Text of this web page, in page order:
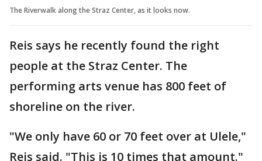
The Riverwalk along the Straz Center, as it looks now.
Reis says he recently found the right
people at the Straz Center. The
performing arts venue has 800 feet of
shoreline on the river.
"We only have 60 or 70 feet over at Ulele,"
Reis said. "This is 10 times that amount."